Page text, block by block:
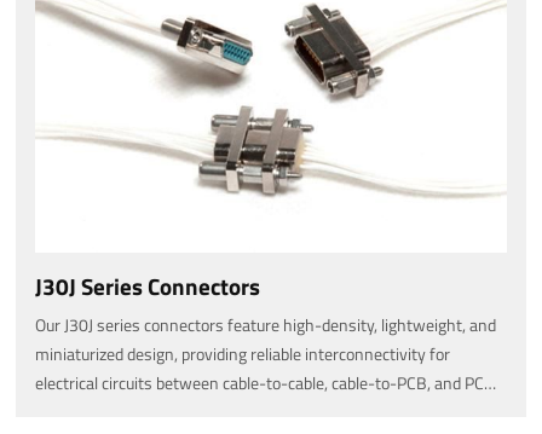
J30J Series Connectors
Our J30J series connectors feature high-density, lightweight, and
miniaturized design, providing reliable interconnectivity for
electrical circuits between cable-to-cable, cable-to-PCB, and PCB-